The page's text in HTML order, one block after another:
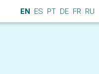
EN ES PT DE FR RU